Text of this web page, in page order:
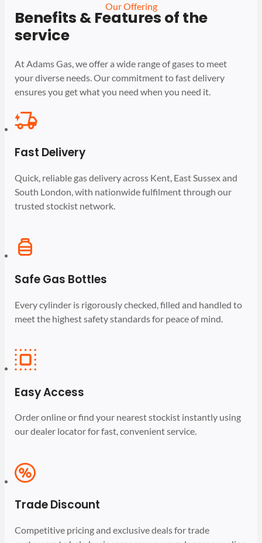
Our Offering
Benefits & Features of the
service
At Adams Gas, we offer a wide range of gases to meet
your diverse needs. Our commitment to fast delivery
ensures you get what you need when you need it.
Fast Delivery
Quick, reliable gas delivery across Kent, East Sussex and
South London, with nationwide fulfilment through our
trusted stockist network.
Safe Gas Bottles
Every cylinder is rigorously checked, filled and handled to
meet the highest safety standards for peace of mind.
Easy Access
Order online or find your nearest stockist instantly using
our dealer locator for fast, convenient service.
Trade Discount
Competitive pricing and exclusive deals for trade